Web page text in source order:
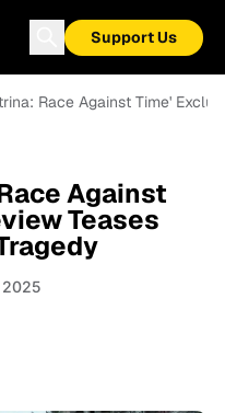
Support Us
Race Against Time'
Against
Teases
2025